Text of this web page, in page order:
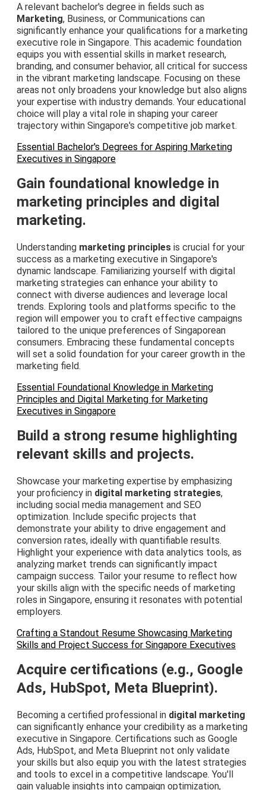
A relevant bachelor's degree in fields such as
Marketing, Business, or Communications can
significantly enhance your qualifications for a marketing
executive role in Singapore. This academic foundation
equips you with essential skills in market research,
branding, and consumer behavior, all critical for success
in the vibrant marketing landscape. Focusing on these
areas not only broadens your knowledge but also aligns
your expertise with industry demands. Your educational
choice will play a vital role in shaping your career
trajectory within Singapore's competitive job market.
Essential Bachelor's Degrees for Aspiring Marketing
Executives in Singapore
Gain foundational knowledge in
marketing principles and digital
marketing.
Understanding marketing principles is crucial for your
success as a marketing executive in Singapore's
dynamic landscape. Familiarizing yourself with digital
marketing strategies can enhance your ability to
connect with diverse audiences and leverage local
trends. Exploring tools and platforms specific to the
region will empower you to craft effective campaigns
tailored to the unique preferences of Singaporean
consumers. Embracing these fundamental concepts
will set a solid foundation for your career growth in the
marketing field.
Essential Foundational Knowledge in Marketing
Principles and Digital Marketing for Marketing
Executives in Singapore
Build a strong resume highlighting
relevant skills and projects.
Showcase your marketing expertise by emphasizing
your proficiency in digital marketing strategies,
including social media management and SEO
optimization. Include specific projects that
demonstrate your ability to drive engagement and
conversion rates, ideally with quantifiable results.
Highlight your experience with data analytics tools, as
analyzing market trends can significantly impact
campaign success. Tailor your resume to reflect how
your skills align with the specific needs of marketing
roles in Singapore, ensuring it resonates with potential
employers.
Crafting a Standout Resume Showcasing Marketing
Skills and Project Success for Singapore Executives
Acquire certifications (e.g., Google
Ads, HubSpot, Meta Blueprint).
Becoming a certified professional in digital marketing
can significantly enhance your credibility as a marketing
executive in Singapore. Certifications such as Google
Ads, HubSpot, and Meta Blueprint not only validate
your skills but also equip you with the latest strategies
and tools to excel in a competitive landscape. You'll
gain valuable insights into campaign optimization,